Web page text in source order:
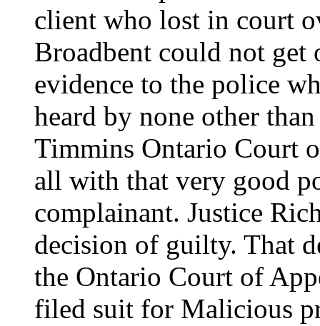
client who lost in court
Broadbent could not
evidence to the police
heard by none other
Timmins Ontario Court
all with that very good
complainant. Justice
decision of guilty. That
the Ontario Court of
filed suit for Malicious